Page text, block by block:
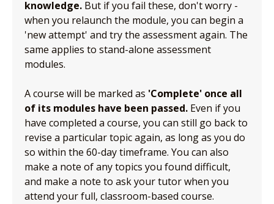
knowledge. But if you fail these, don't worry -
when you relaunch the module, you can begin a
'new attempt' and try the assessment again. The
same applies to stand-alone assessment
modules.
A course will be marked as 'Complete' once all
of its modules have been passed. Even if you
have completed a course, you can still go back to
revise a particular topic again, as long as you do
so within the 60-day timeframe. You can also
make a note of any topics you found difficult,
and make a note to ask your tutor when you
attend your full, classroom-based course.